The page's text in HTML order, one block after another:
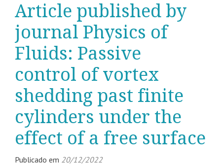
Article published by
journal Physics of
Fluids: Passive
control of vortex
shedding past finite
cylinders under the
effect of a free surface
Publicado em 20/12/2022